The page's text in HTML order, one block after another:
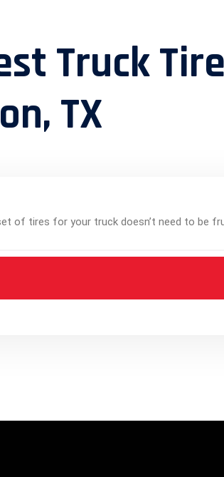
Truck
TX
of tires for your truck doesn’t need to be